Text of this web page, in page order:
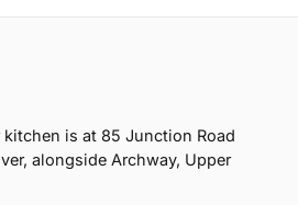
is at 85 Junction Road
alongside Archway, Upper